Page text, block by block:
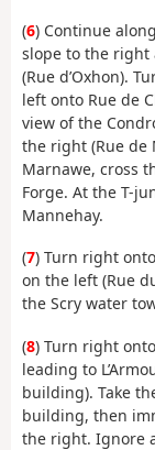
(6) Continue
slope to the right
(Rue d’Oxhon).
left onto Rue de
view of the
the right (Rue de
Marnawe, cross
Forge. At the T-
Mannehay.
(7) Turn right
on the left (Rue
the Scry water
(8) Turn right
leading to
building). Take
building, then
the right. Ignore